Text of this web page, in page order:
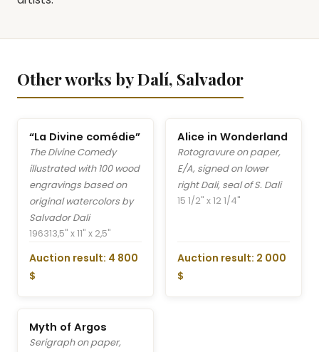
Other works by Dalí, Salvador
“La Divine comédie”
The Divine Comedy
illustrated with 100 wood
engravings based on
original watercolors by
Salvador Dali
196313,5" x 11" x 2,5"
Auction result: 4 800
$
Alice in Wonderland
Rotogravure on paper,
E/A, signed on lower
right Dali, seal of S. Dali
15 1/2" x 12 1/4"
Auction result: 2 000
$
Myth of Argos
Serigraph on paper,